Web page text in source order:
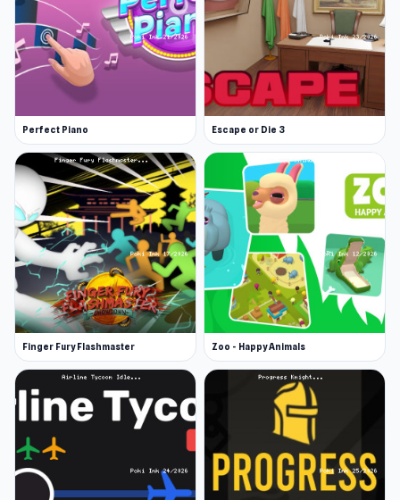
Perfect Piano Escape or Die 3
Finger Fury Flashmaster Zoo - Happy Animals